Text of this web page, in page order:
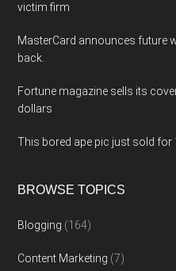
victim firm
MasterCard announces future
back.
Fortune magazine sells its
dollars
This bored ape pic just sold for
BROWSE TOPICS
Blogging (164)
Content Marketing (7)